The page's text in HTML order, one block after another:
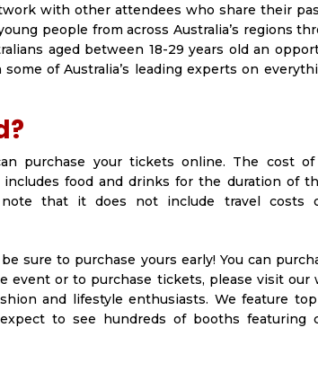
with other attendees who share their
people from across Australia’s regions
aged between 18-29 years old an
of Australia’s leading experts on
purchase your tickets online. The cost of
food and drinks for the duration of
that it does not include travel costs
sure to purchase yours early! You can
or to purchase tickets, please visit our
and lifestyle enthusiasts. We feature top
to see hundreds of booths featuring